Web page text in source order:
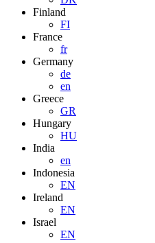
Finland
FI
France
fr
Germany
de
en
Greece
GR
Hungary
HU
India
en
Indonesia
EN
Ireland
EN
Israel
EN